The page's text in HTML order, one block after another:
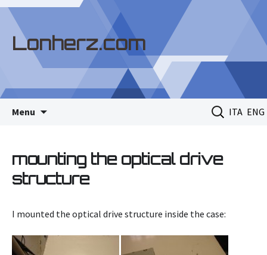
Lonherz.com
Menu ITA ENG
Search
for:
mounting the optical drive
structure
I mounted the optical drive structure inside the case: